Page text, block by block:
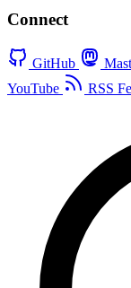
Connect
GitHub
YouTube
RSS